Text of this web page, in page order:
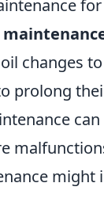
for
changes
prolong
might